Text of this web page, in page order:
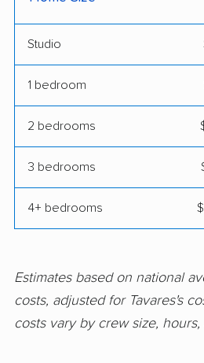
movers
Ferry Pass movers
Florida Ridge movers
Fort Lauderdale
movers
Fountainebleau
movers
Fruitville movers
Studio
1 bedroom
2 bedrooms
3 bedrooms
4+ bedrooms
Estimates based on national
costs, adjusted for Tavares's
costs vary by crew size, hours,